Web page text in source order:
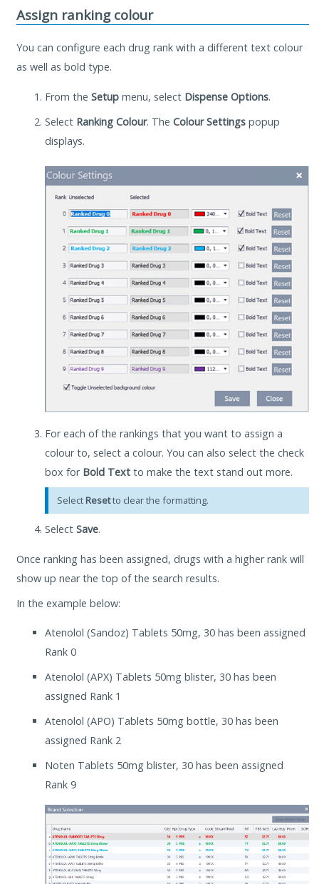
Assign ranking colour
You can configure each drug rank with a different text colour
as well as bold type.
From the Setupmenu, select Dispense Options.
Select Ranking Colour. The Colour Settingspopup
displays.
For each of the rankings that you want to assign a
colour to, select a colour. You can also select the check
box for Bold Textto make the text stand out more.
Select Resetto clear the formatting.
Select Save.
Once ranking has been assigned, drugs with a higher rank will
show up near the top of the search results.
In the example below:
Atenolol (Sandoz) Tablets 50mg, 30 has been assigned
Rank 0
Atenolol (APX) Tablets 50mg blister, 30 has been
assigned Rank 1
Atenolol (APO) Tablets 50mg bottle, 30 has been
assigned Rank 2
Noten Tablets 50mg blister, 30 has been assigned
Rank 9